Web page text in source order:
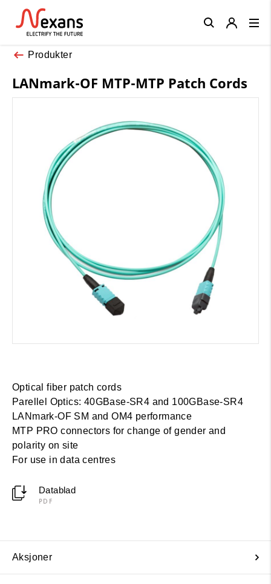
Produkter
LANmark-OF MTP-MTP Patch Cords
Optical fiber patch cords
Parellel Optics: 40GBase-SR4 and 100GBase-SR4
LANmark-OF SM and OM4 performance
MTP PRO connectors for change of gender and
polarity on site
For use in data centres
Datablad
PDF
Aksjoner
Close